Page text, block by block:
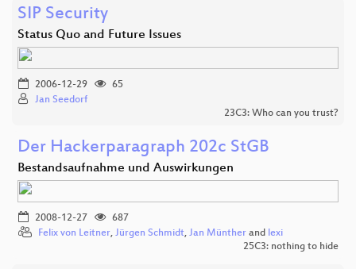
SIP Security
Status Quo and Future Issues
2006-12-29
65
Jan Seedorf
23C3: Who can you trust?
Der Hackerparagraph 202c StGB
Bestandsaufnahme und Auswirkungen
2008-12-27
687
Felix von Leitner, Jürgen Schmidt, Jan Münther and lexi
25C3: nothing to hide